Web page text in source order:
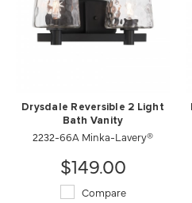
Drysdale Reversible 2 Light
Bath Vanity
2232-66A Minka-Lavery®
$149.00
Compare